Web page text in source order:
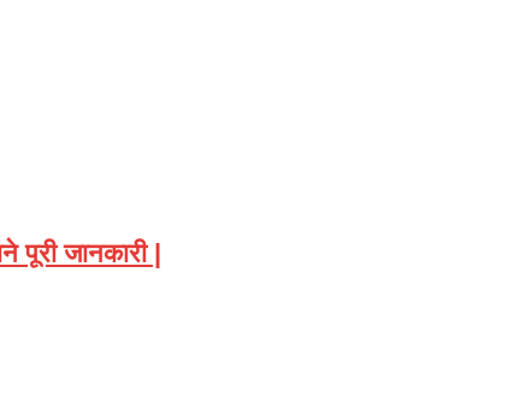
जानकारी |